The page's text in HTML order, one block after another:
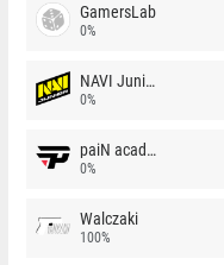
GamersLab
0%
NAVI Junior
0%
paiN academy
0%
Walczaki
100%